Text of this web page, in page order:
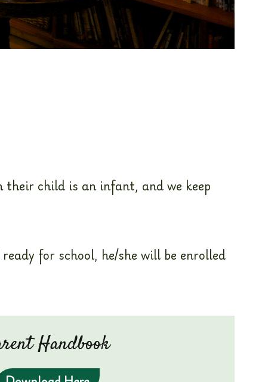
child is an infant, and we keep
for school, he/she will be enrolled
Handbook